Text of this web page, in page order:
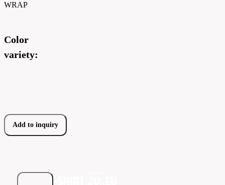
WRAP
Color
variety:
Add to inquiry